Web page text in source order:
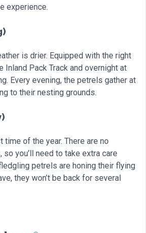
experience.
is drier. Equipped with the right
Inland Pack Track and overnight at
Every evening, the petrels gather at
to their nesting grounds.
of the year. There are no
you’ll need to take extra care
petrels are honing their flying
they won’t be back for several